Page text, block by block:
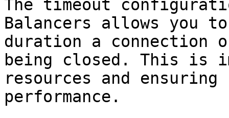
The timeout
Balancers allows you
duration a connection
being closed. This is
resources and
performance.